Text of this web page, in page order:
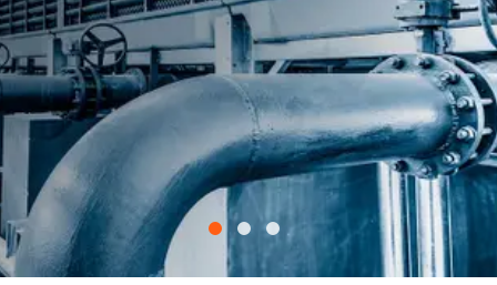
Our Industries